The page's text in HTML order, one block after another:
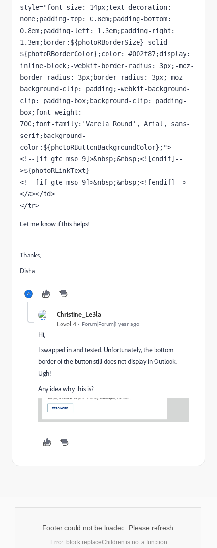
style="font-size: 14px;text-decoration:
none;padding-top: 0.8em;padding-bottom:
0.8em;padding-left: 1.3em;padding-right:
1.3em;border:${photoRBorderSize} solid
${photoRBorderColor};color: #002f87;display:
inline-block;-webkit-border-radius: 3px;-moz-
border-radius: 3px;border-radius: 3px;-moz-
background-clip: padding;-webkit-background-
clip: padding-box;background-clip: padding-
box;font-weight:
700;font-family:'Varela Round', Arial, sans-
serif;background-
color:${photoRButtonBackgroundColor};">
<!--[if gte mso 9]>&nbsp;&nbsp;<![endif]--
>${photoRLinkText}
<!--[if gte mso 9]>&nbsp;&nbsp;<![endif]-->
</a></td>
</tr>
Let me know if this helps!
Thanks,
Disha
Christine_LeBla
Level 4 Forum|Forum|1 year ago
Hi,
I swapped in and tested. Unfortunately, the bottom
border of the button still does not display in Outlook.
Ugh!
Any idea why this is?
Footer could not be loaded. Please refresh.
Error: block.replaceChildren is not a function